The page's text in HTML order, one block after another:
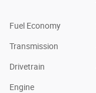
Fuel Economy
Transmission
Drivetrain
Engine